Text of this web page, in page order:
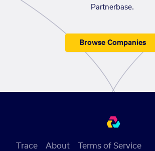
Partnerbase.
Browse Companies
Trace About
Terms of Service